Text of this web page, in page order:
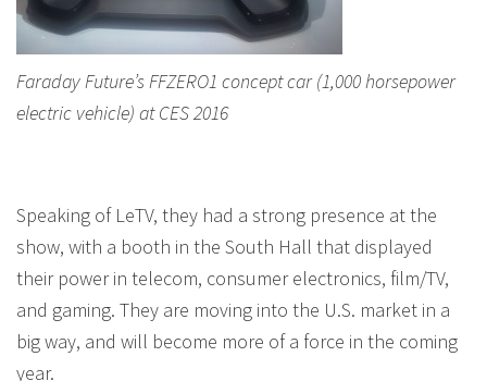
Faraday Future’s FFZERO1 concept car (1,000 horsepower
electric vehicle) at CES 2016
Speaking of LeTV, they had a strong presence at the
show, with a booth in the South Hall that displayed
their power in telecom, consumer electronics, film/TV,
and gaming. They are moving into the U.S. market in a
big way, and will become more of a force in the coming
year.